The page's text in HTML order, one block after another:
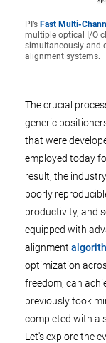
PI’s Fast Multi-
multiple optical I/O
simultaneously and
alignment systems.
The crucial
generic
that were
employed today
result, the
poorly
productivity, and
equipped with
alignment
optimization
freedom, can
previously took
completed with a
Let's explore the